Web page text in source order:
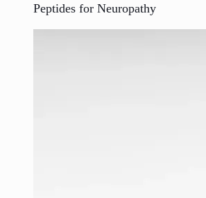
Peptides for Neuropathy